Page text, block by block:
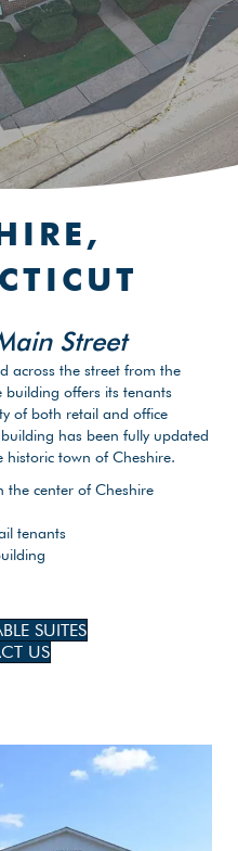
Street
across the street from the
building offers its tenants
of both retail and office
has been fully updated
town of Cheshire.
the center of Cheshire
tenants
SUITES
US